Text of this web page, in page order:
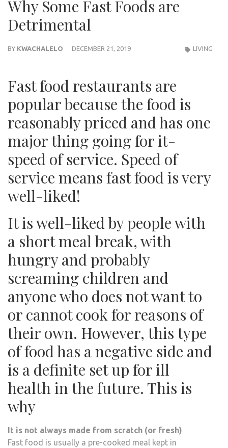
Why Some Fast Foods are
Detrimental
BY KWACHALELO DECEMBER 21, 2019 LIVING
Fast food restaurants are
popular because the food is
reasonably priced and has one
major thing going for it-
speed of service. Speed of
service means fast food is very
well-liked!
It is well-liked by people with
a short meal break, with
hungry and probably
screaming children and
anyone who does not want to
or cannot cook for reasons of
their own. However, this type
of food has a negative side and
is a definite set up for ill
health in the future. This is
why
It is not always made from scratch (or fresh)
Fast food is usually a pre-cooked meal kept in